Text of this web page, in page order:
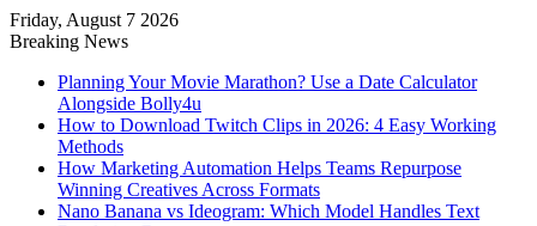
Friday, August 7 2026
Breaking News
Planning Your Movie Marathon? Use a Date Calculator
Alongside Bolly4u
How to Download Twitch Clips in 2026: 4 Easy Working
Methods
How Marketing Automation Helps Teams Repurpose
Winning Creatives Across Formats
Nano Banana vs Ideogram: Which Model Handles Text